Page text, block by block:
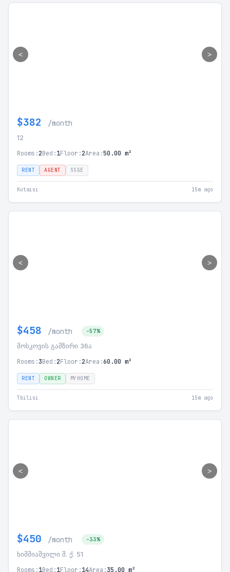
< >
$382 /month
12
Rooms:2Bed:1Floor:2Area:50.00 m²
RENT AGENT SSGE
Kutaisi 15m ago
< >
$458 /month -57%
მოსკოვის გამზირი 36ა
Rooms:3Bed:2Floor:2Area:60.00 m²
RENT OWNER MYHOME
Tbilisi 15m ago
< >
$450 /month -33%
ხიმშიაშვილი შ. ქ. 51
Rooms:1Bed:1Floor:14Area:35.00 m²